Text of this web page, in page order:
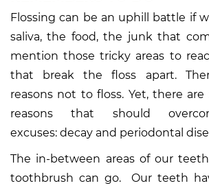
Flossing can be an uphill battle if
saliva, the food, the junk that
mention those tricky areas to
that break the floss apart.
reasons not to floss. Yet, there
reasons that should
excuses: decay and periodontal
The in-between areas of our
toothbrush can go. Our teeth